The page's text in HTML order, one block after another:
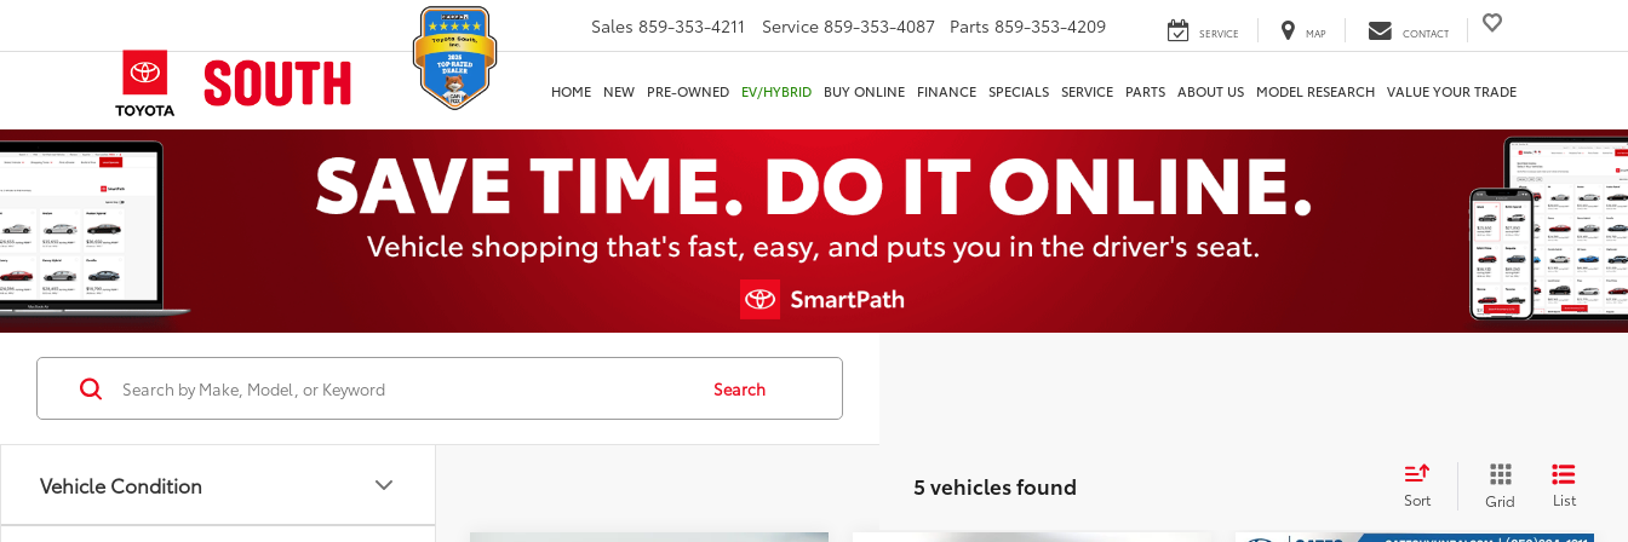
Sales 859-353-4211 Service 859-353-4087 Parts 859-353-4209 SERVICE MAP CONTACT
HOME NEW PRE-OWNED EV/HYBRID BUY ONLINE FINANCE SPECIALS SERVICE PARTS ABOUT US MODEL RESEARCH VALUE YOUR TRADE
Vehicle Condition
Search
5 vehicles found Sort Grid List